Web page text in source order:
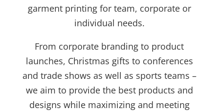
garment printing for team, corporate or
individual needs.
From corporate branding to product
launches, Christmas gifts to conferences
and trade shows as well as sports teams –
we aim to provide the best products and
designs while maximizing and meeting